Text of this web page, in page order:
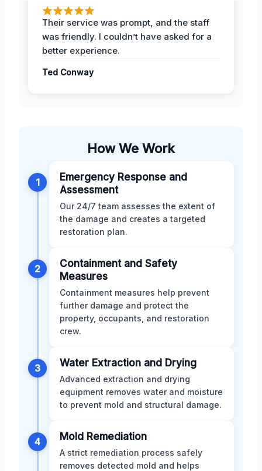
Their service was prompt, and the staff
was friendly. I couldn’t have asked for a
better experience.
Ted Conway
How We Work
1
Emergency Response and
Assessment
Our 24/7 team assesses the extent of
the damage and creates a targeted
restoration plan.
2
Containment and Safety
Measures
Containment measures help prevent
further damage and protect the
property, occupants, and restoration
crew.
3 Water Extraction and Drying
Advanced extraction and drying
equipment removes water and moisture
to prevent mold and structural damage.
4 Mold Remediation
A strict remediation process safely
removes detected mold and helps